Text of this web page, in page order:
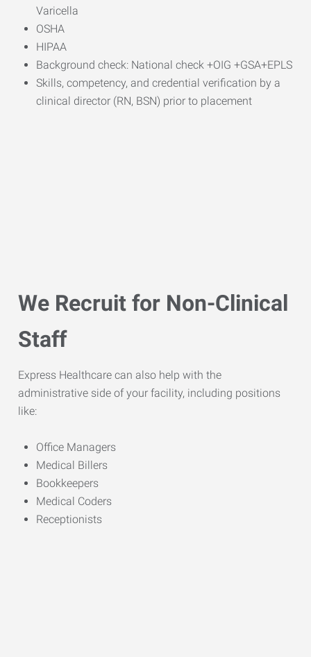
Varicella
OSHA
HIPAA
Background check: National check +OIG +GSA+EPLS
Skills, competency, and credential verification by a
clinical director (RN, BSN) prior to placement
We Recruit for Non-Clinical
Staff
Express Healthcare can also help with the
administrative side of your facility, including positions
like:
Office Managers
Medical Billers
Bookkeepers
Medical Coders
Receptionists